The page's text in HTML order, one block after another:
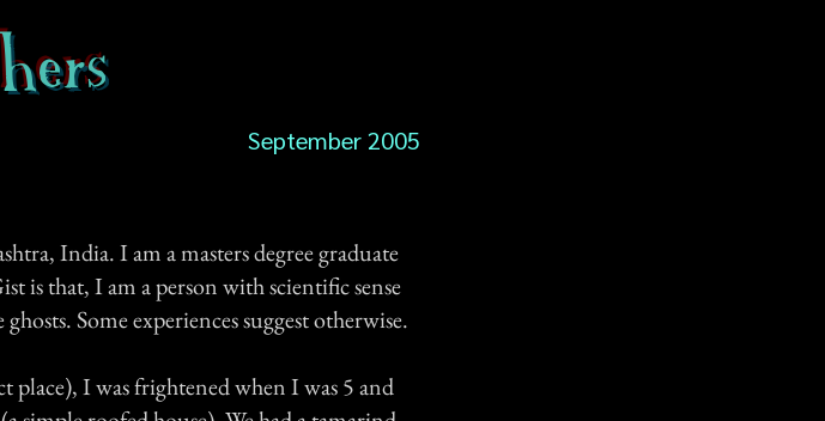
September 2005
India. I am a masters degree graduate
is that, I am a person with scientific sense
Some experiences suggest otherwise.
I was frightened when I was 5 and